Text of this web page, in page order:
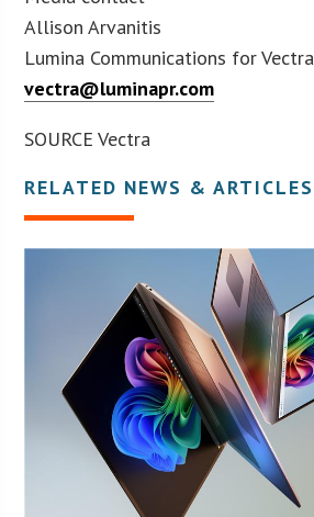
Allison Arvanitis
Lumina Communications for Vectra
vectra@luminapr.com
SOURCE Vectra
RELATED NEWS & ARTICLES